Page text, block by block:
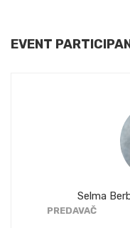
EVENT
Selma
PREDAVAČ